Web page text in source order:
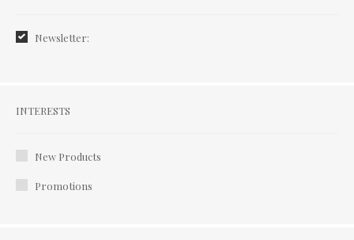
Newsletter:
Interests
INTERESTS
New Products
Promotions